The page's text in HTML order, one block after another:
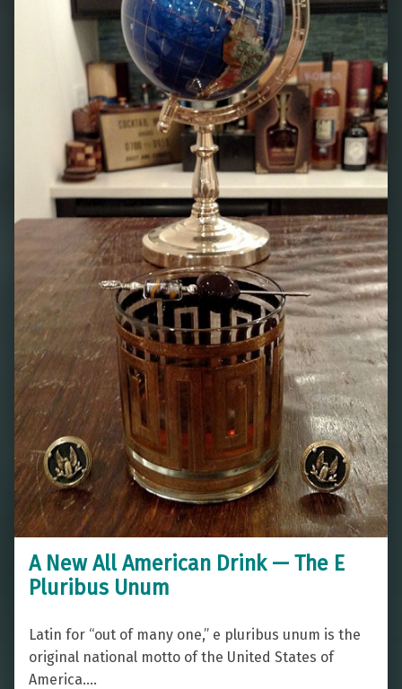
A New All American Drink — The E
Pluribus Unum
Latin for “out of many one,” e pluribus unum is the
original national motto of the United States of
America.…